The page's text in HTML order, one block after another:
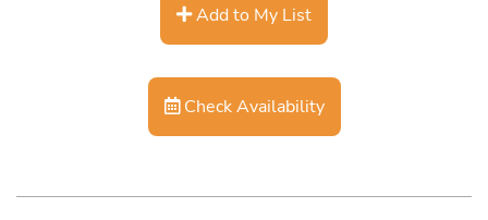
Add to My List
Check Availability